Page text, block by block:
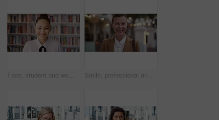
Face, student and woman in library for education, university scholarship and future development. Portrait, bookshelf and happy person in college with confidence for learning, smile or pride in Brazil Smile, professional and face of businesswoman in city with confidence for legal career growth. Happy, commute and portrait of mature attorney with pride for law job opportunity in town in Canada.